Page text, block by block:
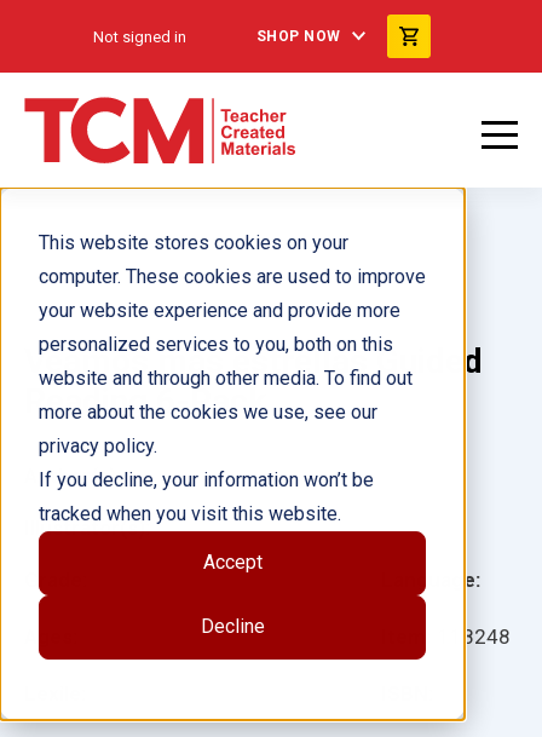
This website stores cookies on your
computer. These cookies are used to improve
your website experience and provide more
personalized services to you, both on this
website and through other media. To find out
more about the cookies we use, see our
privacy policy.
If you decline, your information won’t be
tracked when you visit this website.
Accept
Decline
Not signed in SHOP NOW
Veamos más estrellas Guided
Reading 6-Pack
Language:
118248
Author(s):
Illustrator(s):